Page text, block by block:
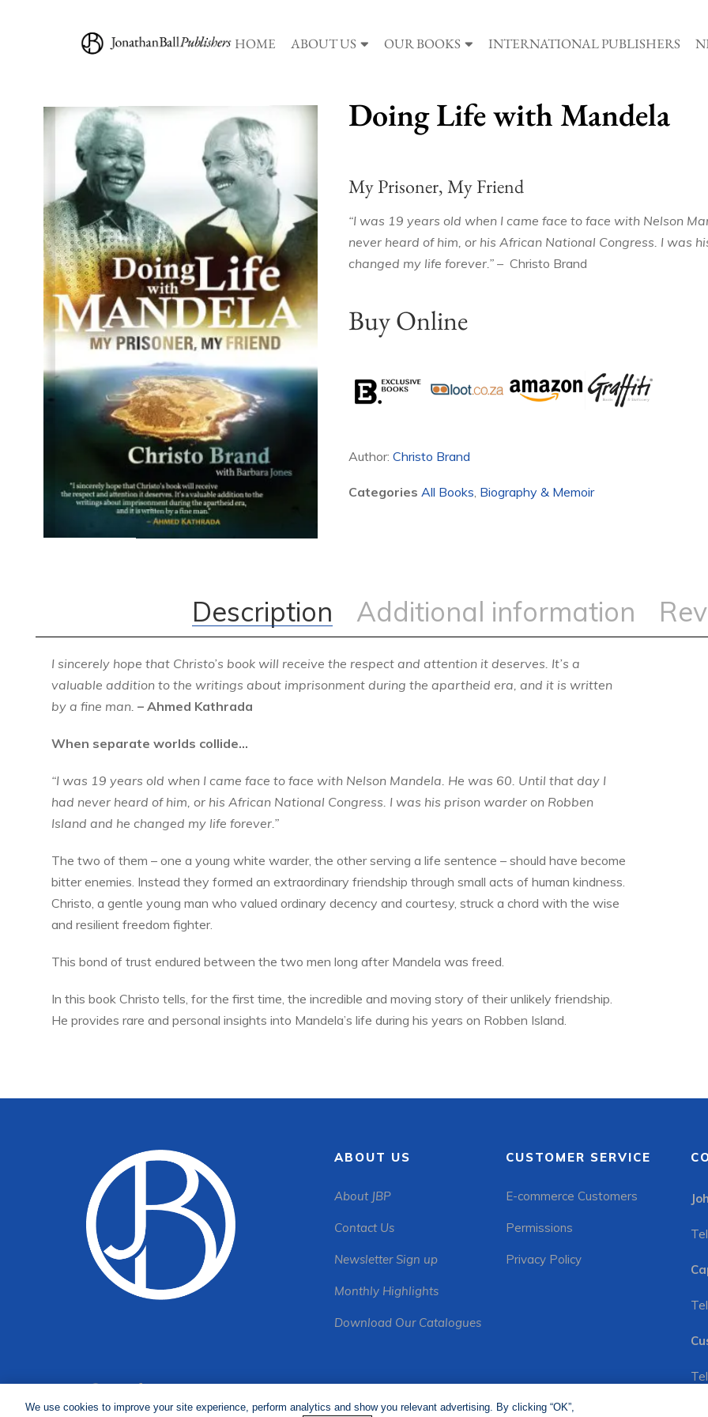
HOME ABOUT US OUR BOOKS INTERNATIONAL PUBLISHERS
Doing Life with Mandela
My Prisoner, My Friend
“I was 19 years old when I came face to face with Nelson
never heard of him, or his African National Congress. I was
changed my life forever.” – Christo Brand
Buy Online
Author: Christo Brand
Categories All Books, Biography & Memoir
Description Additional information
I sincerely hope that Christo’s book will receive the respect and attention it deserves. It’s a
valuable addition to the writings about imprisonment during the apartheid era, and it is written
by a fine man. – Ahmed Kathrada
When separate worlds collide…
“I was 19 years old when I came face to face with Nelson Mandela. He was 60. Until that day I
had never heard of him, or his African National Congress. I was his prison warder on Robben
Island and he changed my life forever.”
The two of them – one a young white warder, the other serving a life sentence – should have become
bitter enemies. Instead they formed an extraordinary friendship through small acts of human kindness.
Christo, a gentle young man who valued ordinary decency and courtesy, struck a chord with the wise
and resilient freedom fighter.
This bond of trust endured between the two men long after Mandela was freed.
In this book Christo tells, for the first time, the incredible and moving story of their unlikely friendship.
He provides rare and personal insights into Mandela’s life during his years on Robben Island.
ABOUT US
About JBP
Contact Us
Newsletter Sign up
Monthly Highlights
Download Our Catalogues
CUSTOMER SERVICE
E-commerce Customers
Permissions
Privacy Policy
We use cookies to improve your site experience, perform analytics and show you relevant advertising. By clicking “OK”,